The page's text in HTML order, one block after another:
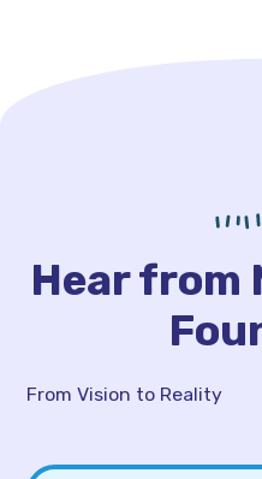
Hear from
From Vision to Reality